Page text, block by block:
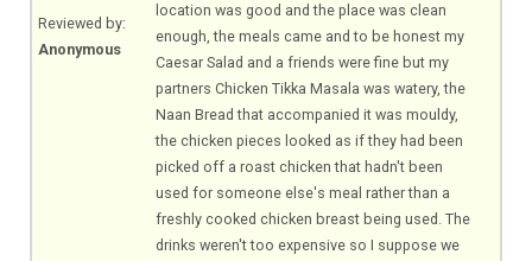
Reviewed by:
Anonymous
location was good and the place was clean
enough, the meals came and to be honest my
Caesar Salad and a friends were fine but my
partners Chicken Tikka Masala was watery, the
Naan Bread that accompanied it was mouldy,
the chicken pieces looked as if they had been
picked off a roast chicken that hadn't been
used for someone else's meal rather than a
freshly cooked chicken breast being used. The
drinks weren't too expensive so I suppose we